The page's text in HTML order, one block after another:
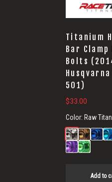
Titanium
Bar Clamp
Bolts
501)
$33.00
Color: Raw
Add to